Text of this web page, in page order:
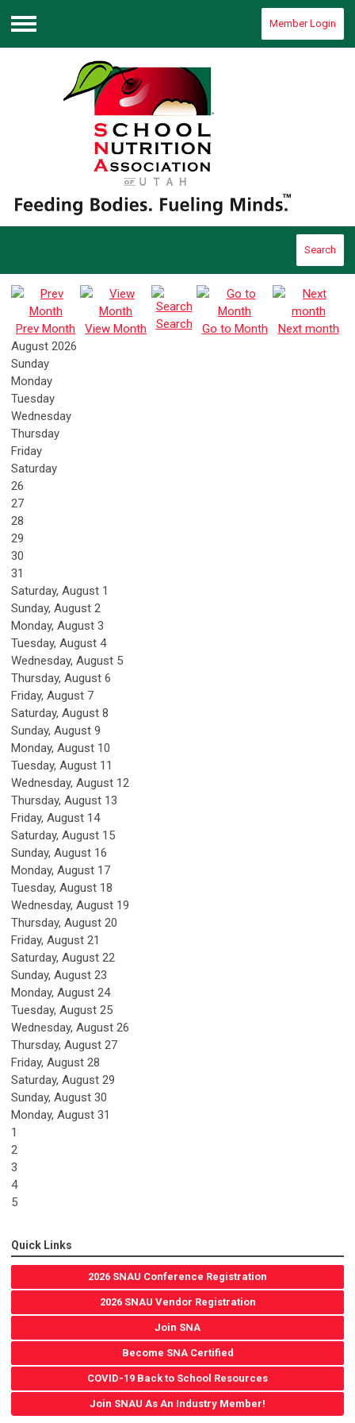
Menu
Member Login
Search
Prev Month View Month Search Go to Month
Next month
August 2026
Sunday
Monday
Tuesday
Wednesday
Thursday
Friday
Saturday
26
27
28
29
30
31
Saturday, August 1
Sunday, August 2
Monday, August 3
Tuesday, August 4
Wednesday, August 5
Thursday, August 6
Friday, August 7
Saturday, August 8
Sunday, August 9
Monday, August 10
Tuesday, August 11
Wednesday, August 12
Thursday, August 13
Friday, August 14
Saturday, August 15
Sunday, August 16
Monday, August 17
Tuesday, August 18
Wednesday, August 19
Thursday, August 20
Friday, August 21
Saturday, August 22
Sunday, August 23
Monday, August 24
Tuesday, August 25
Wednesday, August 26
Thursday, August 27
Friday, August 28
Saturday, August 29
Sunday, August 30
Monday, August 31
1
2
3
4
5
Quick Links
2026 SNAU Conference Registration
2026 SNAU Vendor Registration
Join SNA
Become SNA Certified
COVID-19 Back to School Resources
Join SNAU As An Industry Member!